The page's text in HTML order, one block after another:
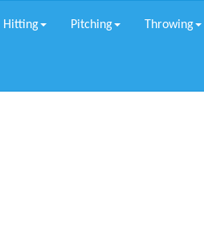
Hitting Pitching Throwing